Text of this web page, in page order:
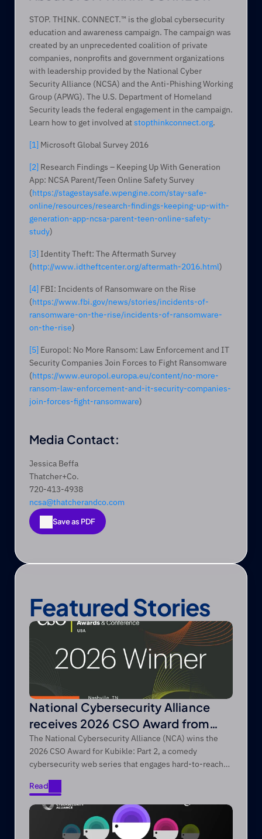
STOP. THINK. CONNECT.™ is the global cybersecurity
education and awareness campaign. The campaign was
created by an unprecedented coalition of private
companies, nonprofits and government organizations
with leadership provided by the National Cyber
Security Alliance (NCSA) and the Anti-Phishing Working
Group (APWG). The U.S. Department of Homeland
Security leads the federal engagement in the campaign.
Learn how to get involved at stopthinkconnect.org.
[1] Microsoft Global Survey 2016
[2] Research Findings – Keeping Up With Generation
App: NCSA Parent/Teen Online Safety Survey
(https://stagestaysafe.wpengine.com/stay-safe-
online/resources/research-findings-keeping-up-with-
generation-app-ncsa-parent-teen-online-safety-
study)
[3] Identity Theft: The Aftermath Survey
(http://www.idtheftcenter.org/aftermath-2016.html)
[4] FBI: Incidents of Ransomware on the Rise
(https://www.fbi.gov/news/stories/incidents-of-
ransomware-on-the-rise/incidents-of-ransomware-
on-the-rise)
[5] Europol: No More Ransom: Law Enforcement and IT
Security Companies Join Forces to Fight Ransomware
(https://www.europol.europa.eu/content/no-more-
ransom-law-enforcement-and-it-security-companies-
join-forces-fight-ransomware)
Media Contact:
Jessica Beffa
Thatcher+Co.
720-413-4938
ncsa@thatcherandco.com
Save as PDF
Save as PDF
Featured Stories
National Cybersecurity Alliance
receives 2026 CSO Award from
Foundry’s CSO
The National Cybersecurity Alliance (NCA) wins the
2026 CSO Award for Kubikle: Part 2, a comedy
cybersecurity web series that engages hard-to-reach
Read
Read